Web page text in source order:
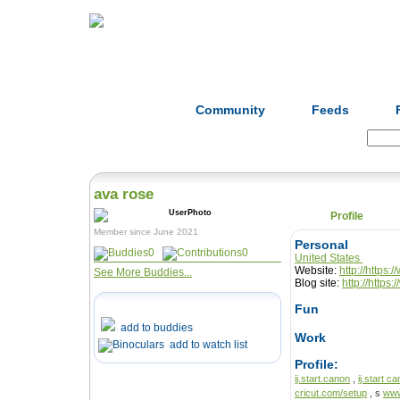
Community Feeds
ava rose
Member since June 2021
0
0
See More Buddies...
add to buddies
add to watch list
Profile
Personal
United States
Website: http://
Blog site: http://
Fun
Work
Profile:
ij.start.canon
ij.start
cricut.com/setup , s